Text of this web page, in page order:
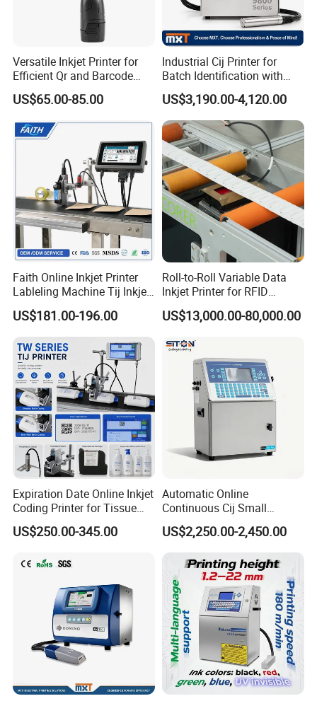
Versatile Inkjet Printer for
Efficient Qr and Barcode
Printing Coding Machine
US$65.00-85.00
Industrial Cij Printer for
Batch Identification with
Linx 9810
US$3,190.00-4,120.00
Faith Online Inkjet Printer
Lableling Machine Tij Inkjet
Printer for Character Date Qr
Code Printing
US$181.00-196.00
Roll-to-Roll Variable Data
Inkjet Printer for RFID
Adhesive Garment Label
One Item One Code
US$13,000.00-80,000.00
Expiration Date Online Inkjet
Coding Printer for Tissue
Plastic Bags Carton
Packaging
US$250.00-345.00
Automatic Online
Continuous Cij Small
Character Inkjet Printer for
Date Batch Coding
US$2,250.00-2,450.00